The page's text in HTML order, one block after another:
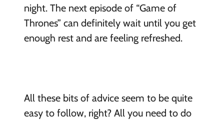
night. The next episode of “Game of
Thrones” can definitely wait until you get
enough rest and are feeling refreshed.
All these bits of advice seem to be quite
easy to follow, right? All you need to do